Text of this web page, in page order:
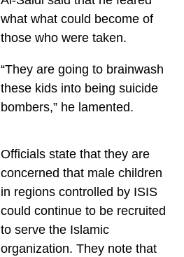
what what could become of
those who were taken.
“They are going to brainwash
these kids into being suicide
bombers,” he lamented.
Officials state that they are
concerned that male children
in regions controlled by ISIS
could continue to be recruited
to serve the Islamic
organization. They note that